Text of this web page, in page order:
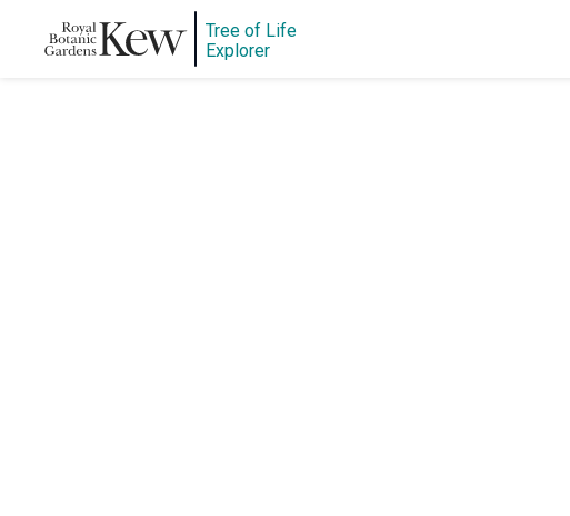
Tree of Life
Explorer